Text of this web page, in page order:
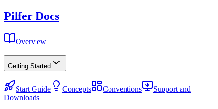
Pilfer Docs
Overview
Getting Started
Start Guide Concepts Conventions
Support and
Downloads